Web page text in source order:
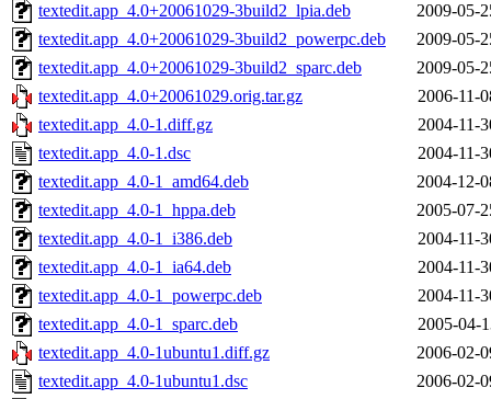
textedit.app_4.0+20061029-3build2_lpia.deb
2009-05-
textedit.app_4.0+20061029-3build2_powerpc.deb
2009-05-
textedit.app_4.0+20061029-3build2_sparc.deb
2009-05-
textedit.app_4.0+20061029.orig.tar.gz
2006-11-
textedit.app_4.0-1.diff.gz
2004-11-
textedit.app_4.0-1.dsc
2004-11-
textedit.app_4.0-1_amd64.deb
2004-12-
textedit.app_4.0-1_hppa.deb
2005-07-
textedit.app_4.0-1_i386.deb
2004-11-
textedit.app_4.0-1_ia64.deb
2004-11-
textedit.app_4.0-1_powerpc.deb
2004-11-
textedit.app_4.0-1_sparc.deb
2005-04-
textedit.app_4.0-1ubuntu1.diff.gz
2006-02-
textedit.app_4.0-1ubuntu1.dsc
2006-02-